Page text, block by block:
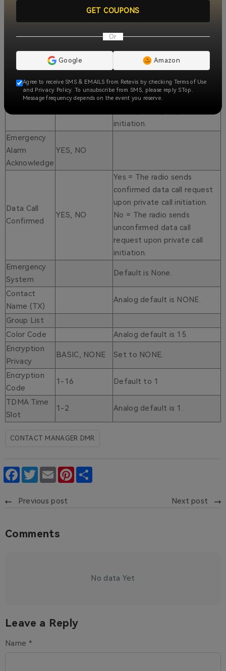
Default to NO.
Default to NO.
Private Call
Confirmed
YES, NO
confirmed private call
request upon private call
initiation. No = The radio
sends unconfirmed private
initiation.
Emergency
Alarm
Acknowledge
YES, NO
Data Call
Confirmed
YES, NO
Yes = The radio sends
confirmed data call request
upon private call initiation.
No = The radio sends
unconfirmed data call
request upon private call
initiation.
Emergency
System
Default is None.
Contact
Name (TX)
Analog default is NONE.
Group List
Color Code
Analog default is 15.
Encryption
Privacy
BASIC, NONE Set to NONE.
Encryption
Code
1-16 Default to 1
TDMA Time
Slot
1-2 Analog default is 1.
CONTACT MANAGER DMR
Facebook
TwitterEmail Pinterest
Previous post Next post
Comments
No data Yet
Leave a Reply
Name *
GET COUPONS
Or
Google Amazon
Agree to receive SMS & EMAILS from Retevis by checking Terms of Use
and Privacy Policy. To unsubscribe from SMS, please reply STop.
Message frequency depends on the event you reserve.